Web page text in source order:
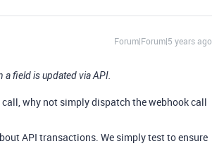
Forum|Forum|5 years ago
field is updated via API.
why not simply dispatch the webhook call
API transactions. We simply test to ensure